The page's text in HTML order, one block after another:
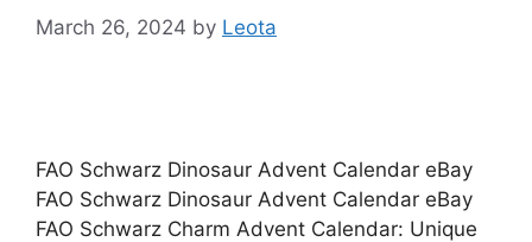
March 26, 2024 by Leota
FAO Schwarz Dinosaur Advent Calendar eBay
FAO Schwarz Dinosaur Advent Calendar eBay
FAO Schwarz Charm Advent Calendar: Unique